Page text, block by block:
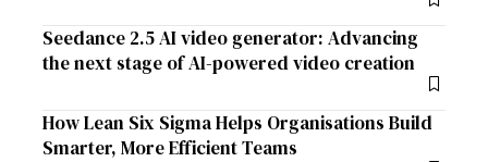
Seedance 2.5 AI video generator: Advancing
the next stage of AI-powered video creation
How Lean Six Sigma Helps Organisations Build
Smarter, More Efficient Teams